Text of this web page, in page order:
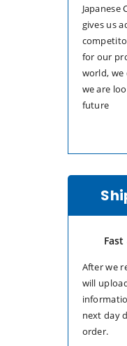
Japanese
gives us
for our
world, we
we are
future
After we
will
next day
order.